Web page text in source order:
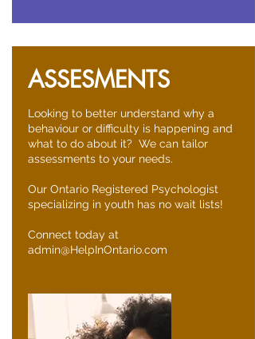
ASSESMENTS
Looking to better understand why a
behaviour or difficulty is happening and
what to do about it? We can tailor
assessments to your needs.
Our Ontario Registered Psychologist
specializing in youth has no wait lists!
Connect today at
admin@HelpInOntario.com